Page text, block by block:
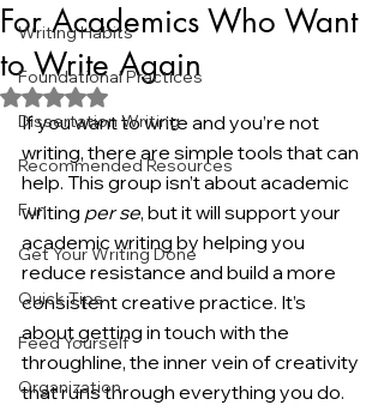
Writing Habits
Foundational Practices
Dissertation Writing
Recommended Resources
Fun
Get Your Writing Done
Quick Tips
Feed Yourself
Organization
For Academics Who Want
to Write Again
Rated NaN out of 5 stars.
If you want to write and you’re not
writing, there are simple tools that can
help. This group isn’t about academic
writing per se, but it will support your
academic writing by helping you
reduce resistance and build a more
consistent creative practice. It’s
about getting in touch with the
throughline, the inner vein of creativity
that runs through everything you do.